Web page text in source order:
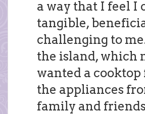
a way that I feel I
tangible,
challenging to
the island, which
wanted a
the appliances
family and